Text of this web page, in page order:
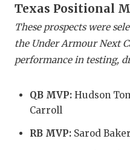
Texas Positional
These prospects were
the Under Armour Next
performance in testing,
QB MVP: Hudson
Carroll
RB MVP: Sarod